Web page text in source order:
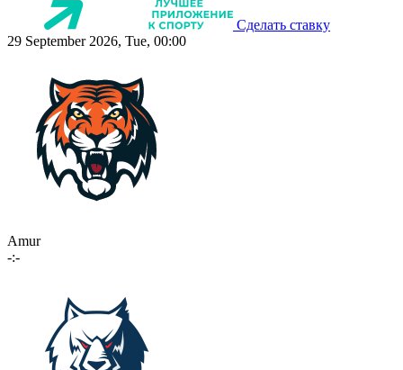
Сделать ставку
29 September 2026, Tue, 00:00
Amur
-:-